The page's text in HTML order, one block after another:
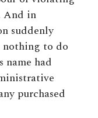
And in
suddenly
nothing to do
name had
purchased